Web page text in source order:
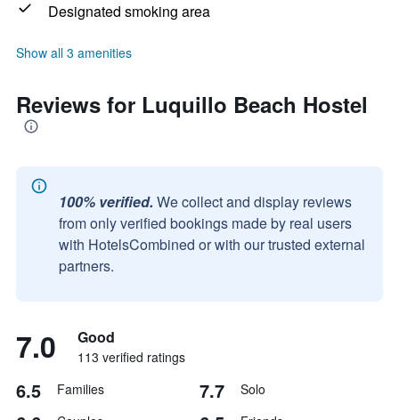
Designated smoking area
Show all 3 amenities
Reviews for Luquillo Beach Hostel
100% verified. We collect and display reviews
from only verified bookings made by real users
with HotelsCombined or with our trusted external
partners.
7.0 Good
113 verified ratings
6.5 Families 7.7 Solo